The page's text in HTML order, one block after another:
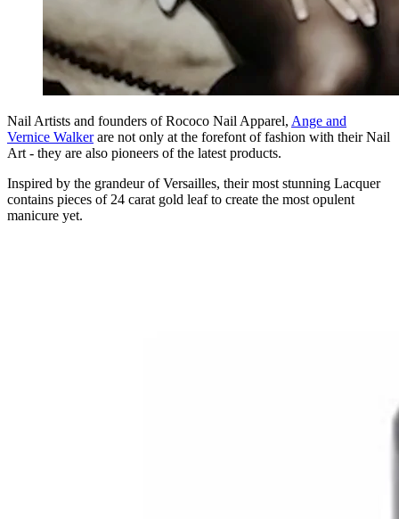
Nail Artists and founders of Rococo Nail Apparel, Ange and
Vernice Walkerare not only at the forefont of fashion with their Nail
Art - they are also pioneers of the latest products.
Inspired by the grandeur of Versailles, their most stunning Lacquer
contains pieces of 24 carat gold leaf to create the most opulent
manicure yet.